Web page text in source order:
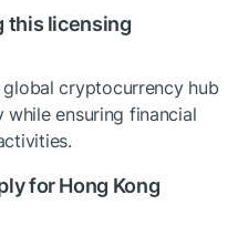
this licensing
cryptocurrency hub
ensuring financial
for Hong Kong